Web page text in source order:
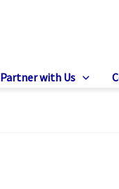
Partner with Us